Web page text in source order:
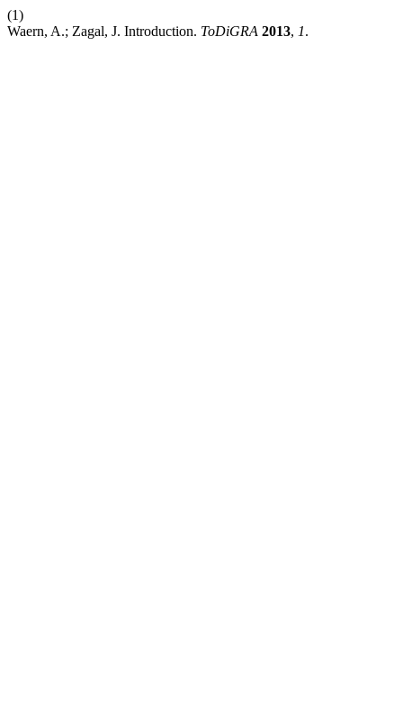
(1)
Waern, A.; Zagal, J. Introduction. ToDiGRA 2013, 1.